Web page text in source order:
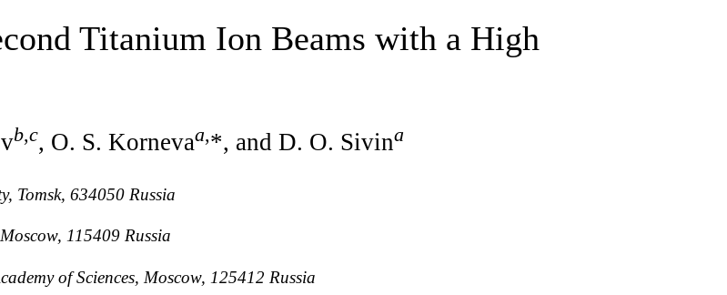
Titanium Ion Beams with a High
b,c, O. S. Kornevaa,*, and D. O. Sivina
Tomsk, 634050 Russia
115409 Russia
of Sciences, Moscow, 125412 Russia